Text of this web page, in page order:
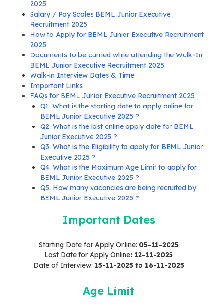
2025
Salary / Pay Scales BEML Junior Executive
Recruitment 2025
How to Apply for BEML Junior Executive Recruitment
2025
Documents to be carried while attending the Walk-In
BEML Junior Executive Recruitment 2025
Walk-in Interview Dates & Time
Important Links
FAQs for BEML Junior Executive Recruitment 2025
Q1. What is the starting date to apply online for
BEML Junior Executive 2025 ?
Q2. What is the last online apply date for BEML
Junior Executive 2025 ?
Q3. What is the Eligibility to apply for BEML Junior
Executive 2025 ?
Q4. What is the Maximum Age Limit to apply for
BEML Junior Executive 2025 ?
Q5. How many vacancies are being recruited by
BEML Junior Executive 2025 ?
Important Dates
Starting Date for Apply Online: 05-11-2025
Last Date for Apply Online: 12-11-2025
Date of Interview: 15-11-2025 to 16-11-2025
Age Limit